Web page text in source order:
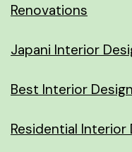
Renovations
Japani Interior
Best Interior Design
Residential Interior